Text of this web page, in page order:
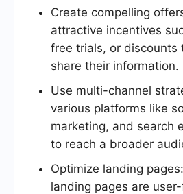
Create compelling
attractive incentives
free trials, or discounts
share their information.
Use multi-channel
various platforms like
marketing, and search
to reach a broader
Optimize landing
landing pages are